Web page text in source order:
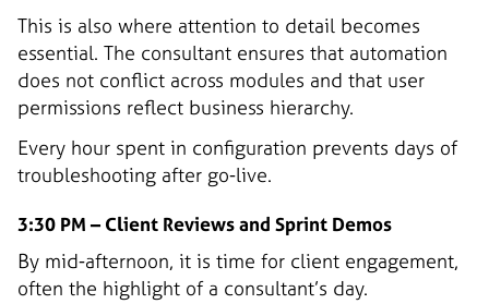
This is also where attention to detail becomes
essential. The consultant ensures that automation
does not conflict across modules and that user
permissions reflect business hierarchy.
Every hour spent in configuration prevents days of
troubleshooting after go-live.
3:30 PM – Client Reviews and Sprint Demos
By mid-afternoon, it is time for client engagement,
often the highlight of a consultant’s day.